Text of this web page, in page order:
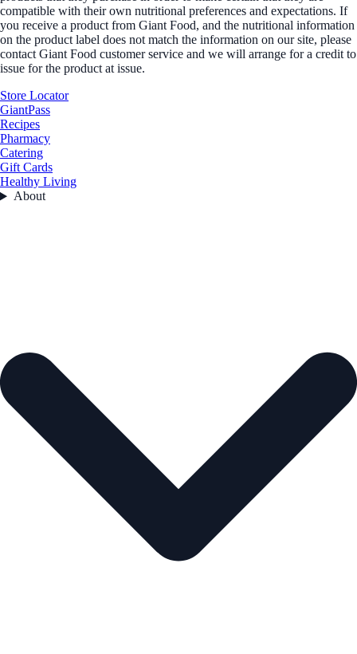
compatible with their own nutritional preferences and expectations. If
you receive a product from Giant Food, and the nutritional information
on the product label does not match the information on our site, please
contact Giant Food customer service and we will arrange for a credit to
issue for the product at issue.
Store Locator
GiantPass
Recipes
Pharmacy
Catering
Gift Cards
Healthy Living
About